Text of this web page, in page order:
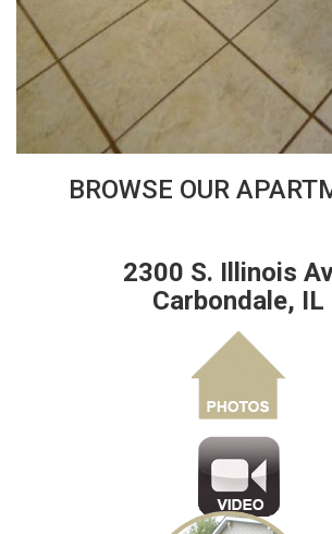
BROWSE OUR
2300 S. Illinois
Carbondale, IL